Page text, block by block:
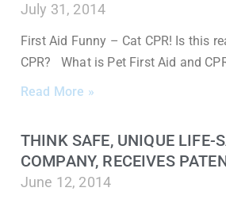
July 31, 2014
First Aid Funny – Cat CPR! Is this
CPR? What is Pet First Aid and
Read More »
THINK SAFE, UNIQUE LIFE-
COMPANY, RECEIVES
June 12, 2014